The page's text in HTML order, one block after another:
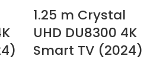
1.25 m Crystal
UHD DU8300 4K
Smart TV (2024)